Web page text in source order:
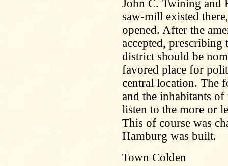
John C. Twining and
saw-mill existed
opened. After the
accepted, prescribing
district should be
favored place for
central location. The
and the inhabitants
listen to the more or
This of course was
Hamburg was built.
Town Colden